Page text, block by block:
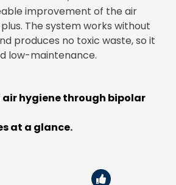
improvement of the air
The system works without
produces no toxic waste, so it
low-maintenance.
hygiene through bipolar
at a glance.